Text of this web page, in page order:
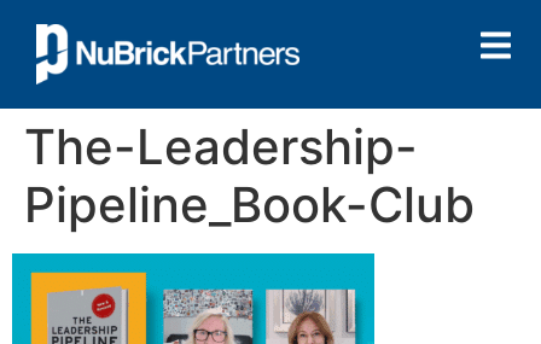
The-Leadership-
Pipeline_Book-Club